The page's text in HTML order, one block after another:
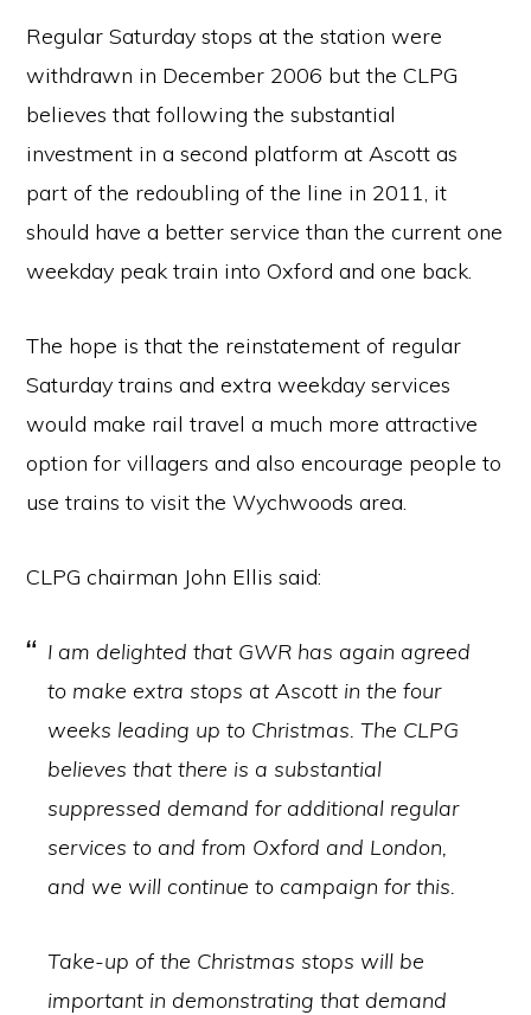
Regular Saturday stops at the station were
withdrawn in December 2006 but the CLPG
believes that following the substantial
investment in a second platform at Ascott as
part of the redoubling of the line in 2011, it
should have a better service than the current one
weekday peak train into Oxford and one back.
The hope is that the reinstatement of regular
Saturday trains and extra weekday services
would make rail travel a much more attractive
option for villagers and also encourage people to
use trains to visit the Wychwoods area.
CLPG chairman John Ellis said:
I am delighted that GWR has again agreed
to make extra stops at Ascott in the four
weeks leading up to Christmas. The CLPG
believes that there is a substantial
suppressed demand for additional regular
services to and from Oxford and London,
and we will continue to campaign for this.
Take-up of the Christmas stops will be
important in demonstrating that demand